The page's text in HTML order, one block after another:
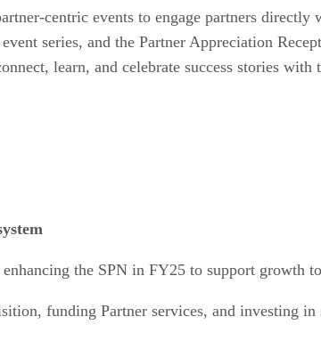
centric events to engage partners
series, and the Partner Appreciation
learn, and celebrate success stories
the SPN in FY25 to support growth
funding Partner services, and investing in